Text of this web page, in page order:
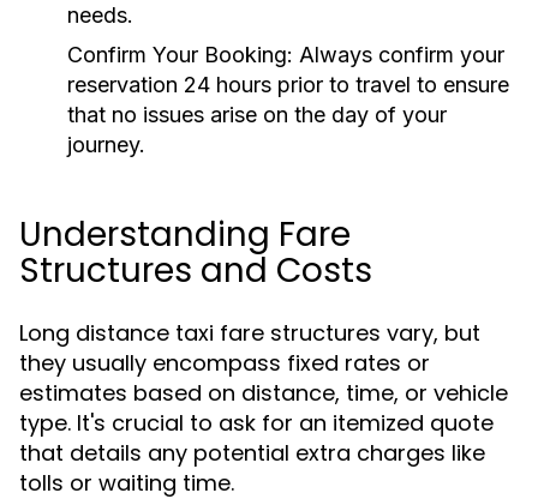
needs.
Confirm Your Booking: Always confirm your
reservation 24 hours prior to travel to ensure
that no issues arise on the day of your
journey.
Understanding Fare
Structures and Costs
Long distance taxi fare structures vary, but
they usually encompass fixed rates or
estimates based on distance, time, or vehicle
type. It's crucial to ask for an itemized quote
that details any potential extra charges like
tolls or waiting time.